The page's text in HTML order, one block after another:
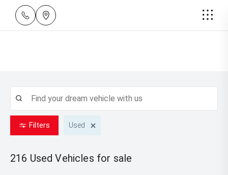
Filters Used
216 Used Vehicles for sale